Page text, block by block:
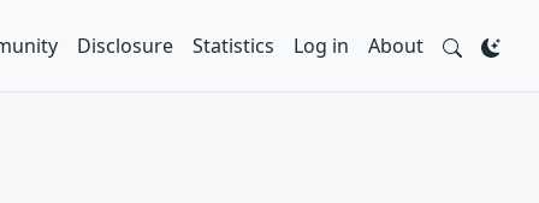
Disclosure Statistics Log in About